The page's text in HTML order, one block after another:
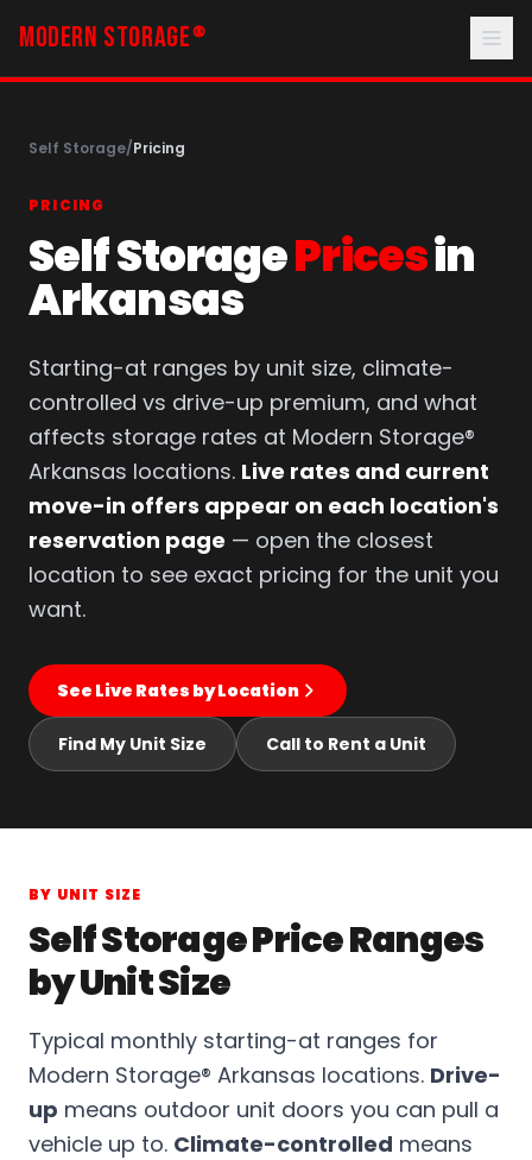
MODERN STORAGE ®
Self Storage/Pricing
PRICING
Self StoragePricesin
Arkansas
Starting-at ranges by unit size, climate-
controlled vs drive-up premium, and what
affects storage rates at Modern Storage®
Arkansas locations. Live rates and current
move-in offers appear on each location's
reservation page — open the closest
location to see exact pricing for the unit you
want.
See Live Rates by Location
Find My Unit Size Call to Rent a Unit
BY UNIT SIZE
Self Storage Price Ranges
by Unit Size
Typical monthly starting-at ranges for
Modern Storage® Arkansas locations. Drive-
up means outdoor unit doors you can pull a
vehicle up to. Climate-controlled means